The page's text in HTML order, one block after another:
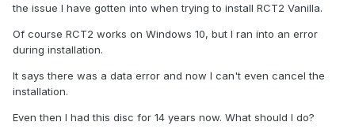
the issue I have gotten into when trying to install RCT2 Vanilla.
Of course RCT2 works on Windows 10, but I ran into an error
during installation.
It says there was a data error and now I can't even cancel the
installation.
Even then I had this disc for 14 years now. What should I do?